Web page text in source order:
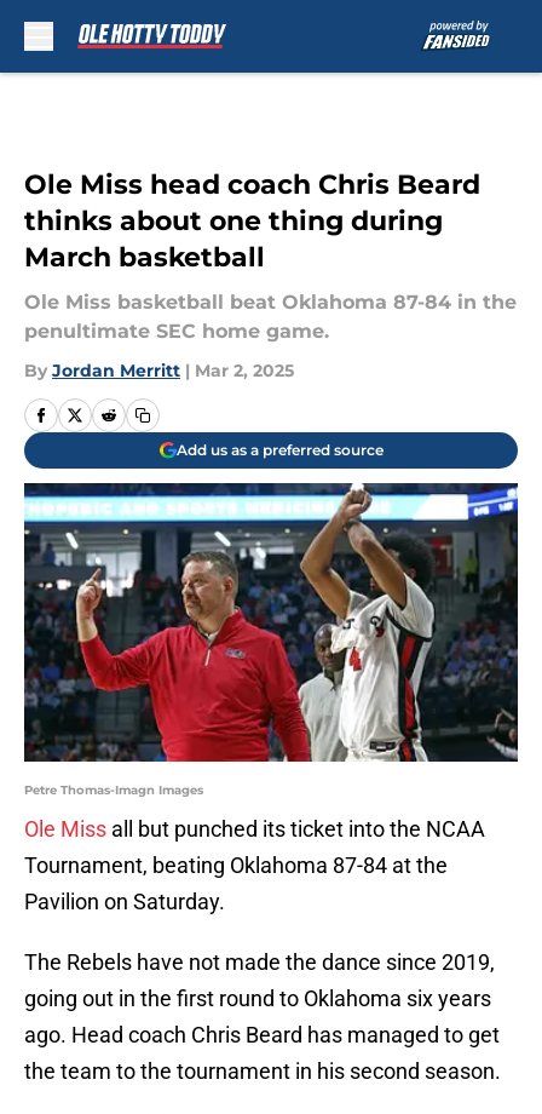
Ole Miss head coach Chris Beard
thinks about one thing during
March basketball
Ole Miss basketball beat Oklahoma 87-84 in the
penultimate SEC home game.
By Jordan Merritt | Mar 2, 2025
Add us as a preferred source
Petre Thomas-Imagn Images
Ole Miss all but punched its ticket into the NCAA
Tournament, beating Oklahoma 87-84 at the
Pavilion on Saturday.
The Rebels have not made the dance since 2019,
going out in the first round to Oklahoma six years
ago. Head coach Chris Beard has managed to get
the team to the tournament in his second season.